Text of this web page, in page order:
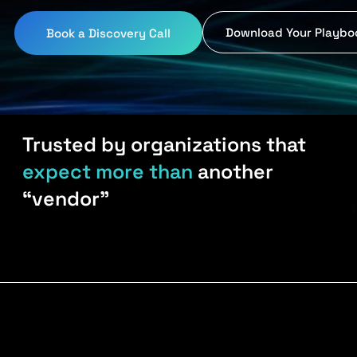
Book a Discovery Call Download Your
Trusted by organizations that
expect more than another
“vendor”